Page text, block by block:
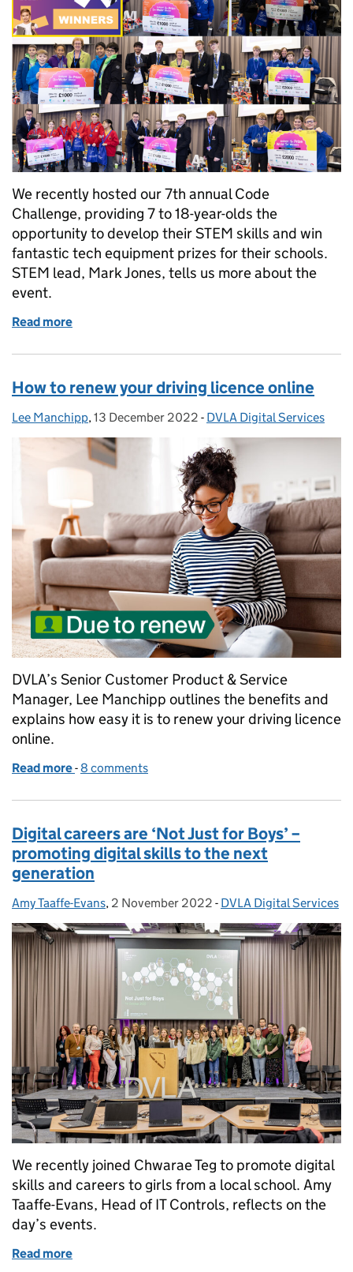
We recently hosted our 7th annual Code
Challenge, providing 7 to 18-year-olds the
opportunity to develop their STEM skills and win
fantastic tech equipment prizes for their schools.
STEM lead, Mark Jones, tells us more about the
event.
Read more
How to renew your driving licence online
Posted by:
Lee Manchipp, Posted on:
13 December 2022 - Categories:
DVLA Digital Services
DVLA’s Senior Customer Product & Service
Manager, Lee Manchipp outlines the benefits and
explains how easy it is to renew your driving licence
online.
Read more of How to renew your driving licence online
-8 comments
Digital careers are ‘Not Just for Boys’ –
promoting digital skills to the next
generation
Posted by:
Amy Taaffe-Evans, Posted on:
2 November 2022 - Categories:
DVLA Digital Services
We recently joined Chwarae Teg to promote digital
skills and careers to girls from a local school. Amy
Taaffe-Evans, Head of IT Controls, reflects on the
day’s events.
Read more